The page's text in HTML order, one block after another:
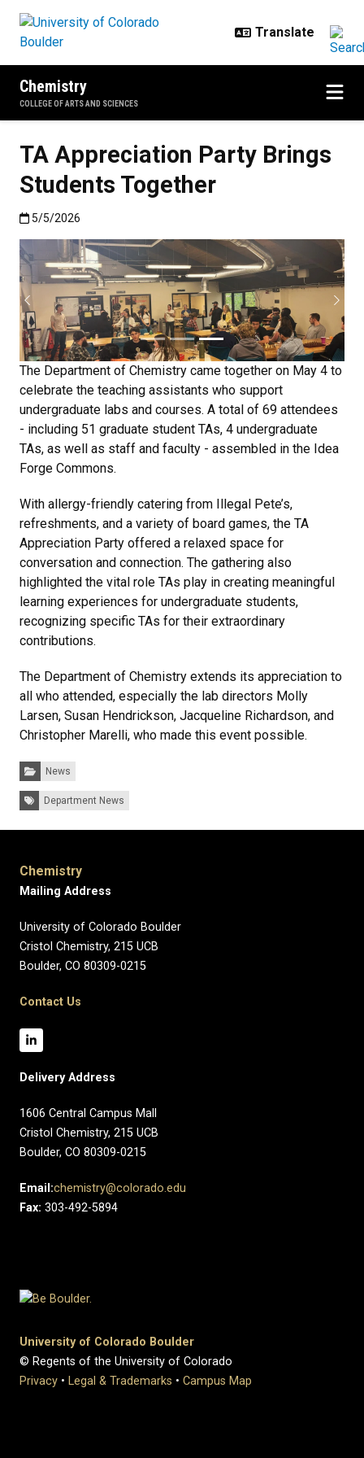
Chemistry
COLLEGE OF ARTS AND SCIENCES
TA Appreciation Party Brings
Students Together
Published:5/5/2026
5/5/2026
Previous Next
The Department of Chemistry came together on May 4 to
celebrate the teaching assistants who support
undergraduate labs and courses. A total of 69 attendees
- including 51 graduate student TAs, 4 undergraduate
TAs, as well as staff and faculty - assembled in the Idea
Forge Commons.
With allergy-friendly catering from Illegal Pete’s,
refreshments, and a variety of board games, the TA
Appreciation Party offered a relaxed space for
conversation and connection. The gathering also
highlighted the vital role TAs play in creating meaningful
learning experiences for undergraduate students,
recognizing specific TAs for their extraordinary
contributions.
The Department of Chemistry extends its appreciation to
all who attended, especially the lab directors Molly
Larsen, Susan Hendrickson, Jacqueline Richardson, and
Christopher Marelli, who made this event possible.
Categories:
News
Tags: Department News
Chemistry
Mailing Address
University of Colorado Boulder
Cristol Chemistry, 215 UCB
Boulder, CO 80309-0215
Contact Us
Delivery Address
1606 Central Campus Mall​
Cristol Chemistry, 215 UCB
Boulder, CO 80309-0215
Email:chemistry@colorado.edu
Fax: 303-492-5894
University of Colorado Boulder
© Regents of the University of Colorado
Privacy • Legal & Trademarks • Campus Map